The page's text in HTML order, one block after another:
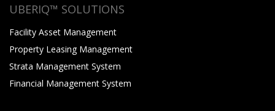
UBERIQ™ SOLUTIONS
Facility Asset Management
Property Leasing Management
Strata Management System
Financial Management System